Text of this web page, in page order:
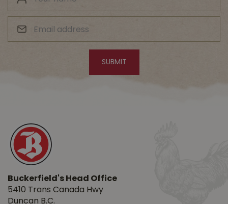
Buckerfield's Head Office
5410 Trans Canada Hwy
Duncan B.C.